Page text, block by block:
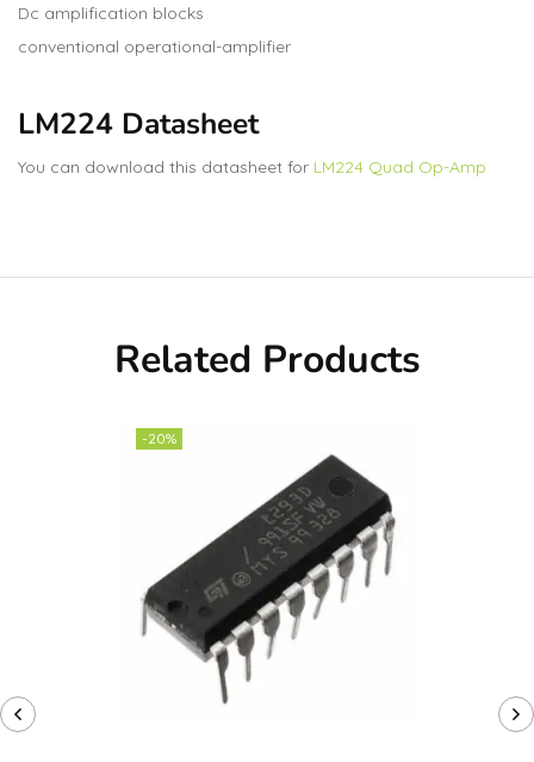
Dc amplification blocks
conventional operational-amplifier
LM224 Datasheet
You can download this datasheet for LM224 Quad Op-Amp
Related Products
-20%